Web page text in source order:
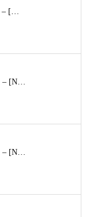
– […
– [N…
– [N…